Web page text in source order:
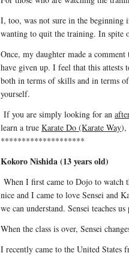
I, too, was not sure in the beginning
wanting to quit the training. In spite
Once, my daughter made a
have given up. I feel that this
both in terms of skills and in terms
yourself.
If you are simply looking for an
learn a true Karate Do (Karate Way),
********************
Kokoro Nishida (13 years old)
When I first came to Dojo to watch
nice and I came to love Sensei and
we can understand. Sensei teaches
When the class is over, Sensei
I recently came to the United States